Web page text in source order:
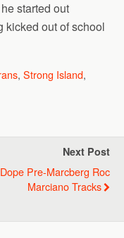
started out
kicked out of school
, Strong Island,
Next Post
Pre-Marcberg Roc
Marciano Tracks